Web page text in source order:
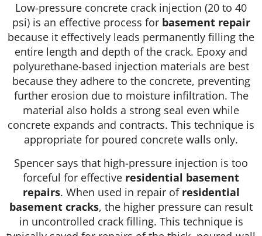
Low-pressure concrete crack injection (20 to 40
psi) is an effective process for basement repair
because it effectively leads permanently filling the
entire length and depth of the crack. Epoxy and
polyurethane-based injection materials are best
because they adhere to the concrete, preventing
further erosion due to moisture infiltration. The
material also holds a strong seal even while
concrete expands and contracts. This technique is
appropriate for poured concrete walls only.
Spencer says that high-pressure injection is too
forceful for effective residential basement
repairs. When used in repair of residential
basement cracks, the higher pressure can result
in uncontrolled crack filling. This technique is